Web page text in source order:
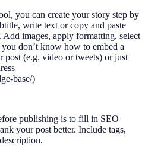
you can create your story step by
write text or copy and paste
images, apply formatting, select
don’t know how to embed a
post (e.g. video or tweets) or just
base/)
publishing is to fill in SEO
your post better. Include tags,